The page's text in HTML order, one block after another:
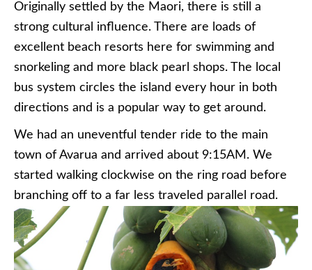
Originally settled by the Maori, there is still a
strong cultural influence. There are loads of
excellent beach resorts here for swimming and
snorkeling and more black pearl shops. The local
bus system circles the island every hour in both
directions and is a popular way to get around.
We had an uneventful tender ride to the main
town of Avarua and arrived about 9:15AM. We
started walking clockwise on the ring road before
branching off to a far less traveled parallel road.